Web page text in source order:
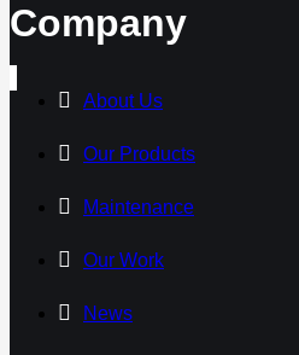
Company
About Us
Our Products
Maintenance
Our Work
News